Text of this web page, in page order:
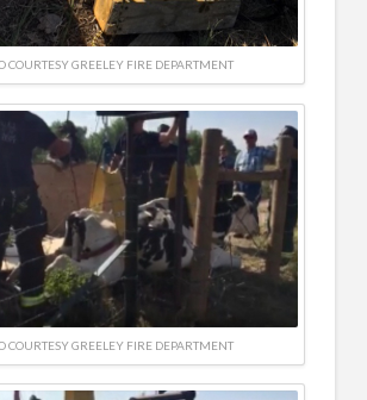
COURTESY GREELEY FIRE DEPARTMENT
COURTESY GREELEY FIRE DEPARTMENT